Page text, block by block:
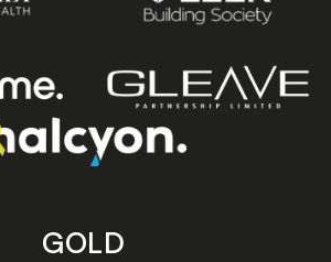
GOLD